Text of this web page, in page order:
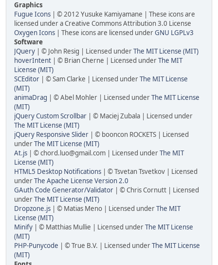
Graphics
Fugue Icons | © 2012 Yusuke Kamiyamane | These icons are
licensed under a Creative Commons Attribution 3.0 License
Oxygen Icons | These icons are licensed underGNU LGPLv3
Software
JQuery | © John Resig | Licensed underThe MIT License (MIT)
hoverIntent | © Brian Cherne | Licensed underThe MIT
License (MIT)
SCEditor | © Sam Clarke | Licensed underThe MIT License
(MIT)
animaDrag | © Abel Mohler | Licensed underThe MIT License
(MIT)
jQuery Custom Scrollbar | © Maciej Zubala | Licensed under
The MIT License (MIT)
jQuery Responsive Slider | © booncon ROCKETS | Licensed
underThe MIT License (MIT)
At.js | ©chord.luo@gmail.com | Licensed underThe MIT
License (MIT)
HTML5 Desktop Notifications | © Tsvetan Tsvetkov | Licensed
underThe Apache License Version 2.0
GAuth Code Generator/Validator | © Chris Cornutt | Licensed
underThe MIT License (MIT)
Dropzone.js | © Matias Meno | Licensed underThe MIT
License (MIT)
Minify | © Matthias Mullie | Licensed underThe MIT License
(MIT)
PHP-Punycode | © True B.V. | Licensed underThe MIT License
(MIT)